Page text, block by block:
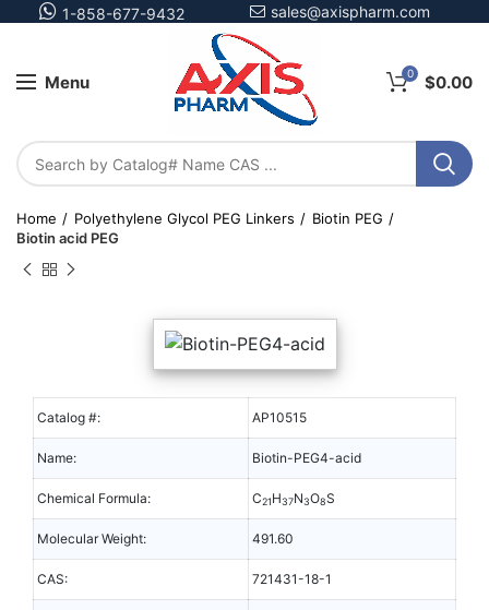
1-858-677-9432 sales@axispharm.com
Menu 0 $0.00
Home Polyethylene Glycol PEG Linkers
Biotin PEG
Biotin acid PEG
Catalog #: AP10515
Name: Biotin-PEG4-acid
Chemical Formula: C21H37N3O8S
Molecular Weight: 491.60
CAS: 721431-18-1